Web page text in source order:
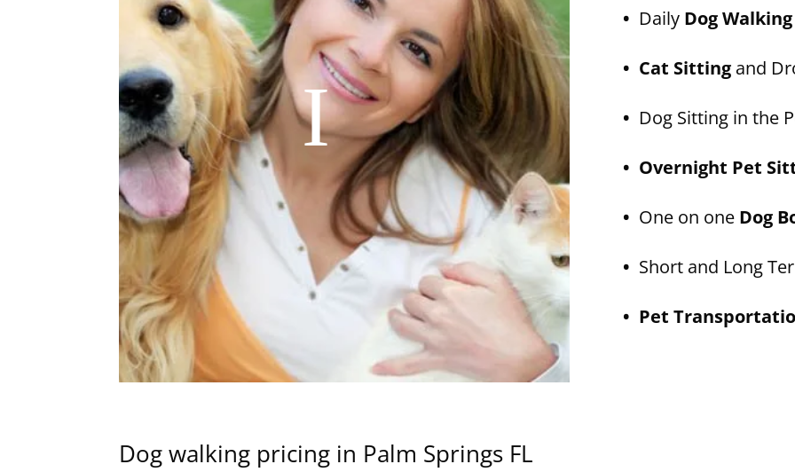
• Daily Dog Walking
• Cat Sittingand
• Dog Sitting in the
• Overnight Pet
• One on one Dog
• Short and Long
• Pet
Dog walking pricing in Palm Springs FL